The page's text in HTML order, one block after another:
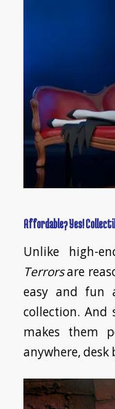
Affordable? Yes!
Unlike high-
Terrorsare
easy and fun
collection. And
makes them
anywhere, desk